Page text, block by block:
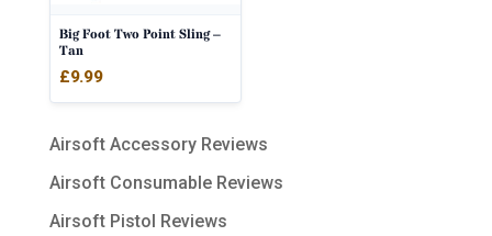
Big Foot Two Point Sling –
Tan
£9.99
Airsoft Accessory Reviews
Airsoft Consumable Reviews
Airsoft Pistol Reviews